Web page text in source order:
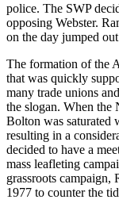
police. The SWP
opposing Webster.
on the day jumped
The formation of the
that was quickly
many trade unions
the slogan. When the
Bolton was saturated
resulting in a
decided to have a
mass leafleting
grassroots
1977 to counter the